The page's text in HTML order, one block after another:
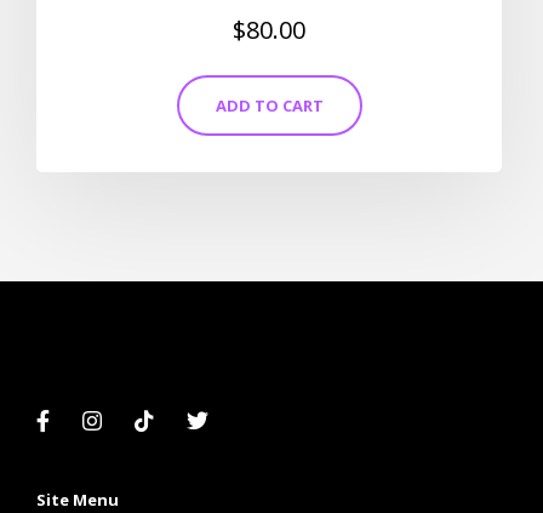
out of 5
$80.00
ADD TO CART
Site Menu